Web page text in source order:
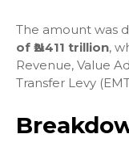
The amount was
of ₦2.411 trillion,
Revenue, Value
Transfer Levy